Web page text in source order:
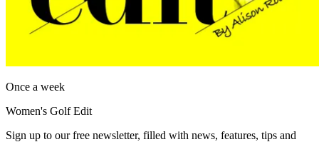
Once a week
Women's Golf Edit
Sign up to our free newsletter, filled with news, features, tips and